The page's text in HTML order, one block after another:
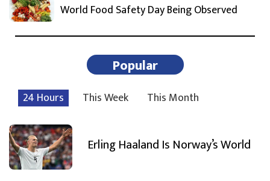
World Food Safety Day Being Observed
Popular
24 Hours This Week This Month
Erling Haaland Is Norway’s World